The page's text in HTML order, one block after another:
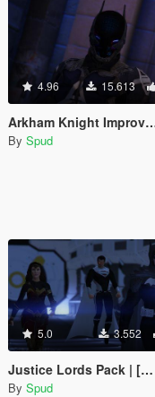
4.96 15.613
Arkham Knight Improved [Add-On / Replace PED]
By Spud
5.0 3.552
Justice Lords Pack | [Add-On Peds]
By Spud